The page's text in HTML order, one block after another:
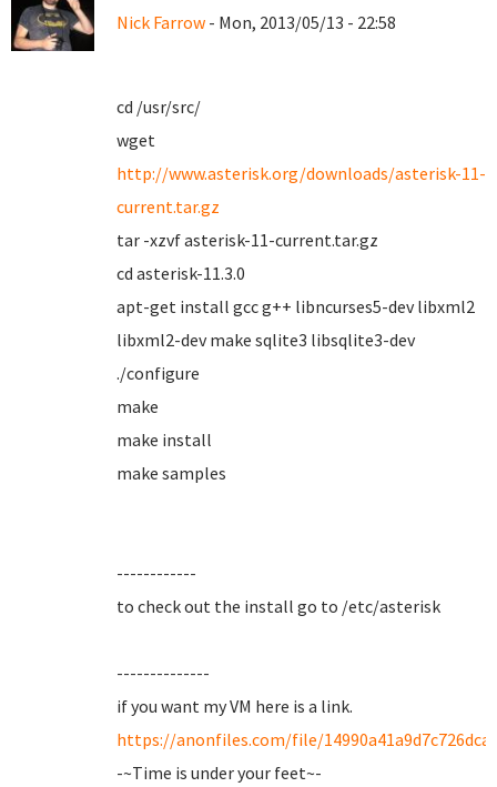
Nick Farrow - Mon, 2013/05/13 - 22:58
cd /usr/src/
wget
http://www.asterisk.org/downloads/asterisk-11-
current.tar.gz
tar -xzvf asterisk-11-current.tar.gz
cd asterisk-11.3.0
apt-get install gcc g++ libncurses5-dev libxml2
libxml2-dev make sqlite3 libsqlite3-dev
./configure
make
make install
make samples
------------
to check out the install go to /etc/asterisk
--------------
if you want my VM here is a link.
https://anonfiles.com/file/
-~Time is under your feet~-